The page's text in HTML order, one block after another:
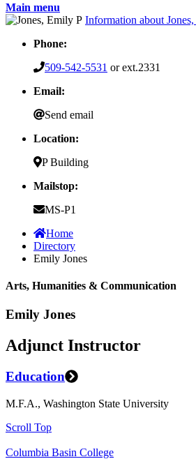
Main menu
Information about
Phone:
509-542-5531 or ext.2331
Email:
Send email
Location:
P Building
Mailstop:
MS-P1
Home
Directory
Emily Jones
Arts, Humanities & Communication
Emily Jones
Adjunct Instructor
Education
M.F.A., Washington State University
Scroll Top
Columbia Basin College